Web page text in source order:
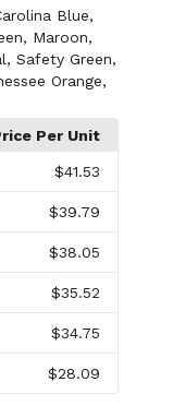
Blue,
, Maroon,
, Safety Green,
Orange,
Per Unit
$41.53
$39.79
$38.05
$35.52
$34.75
$28.09